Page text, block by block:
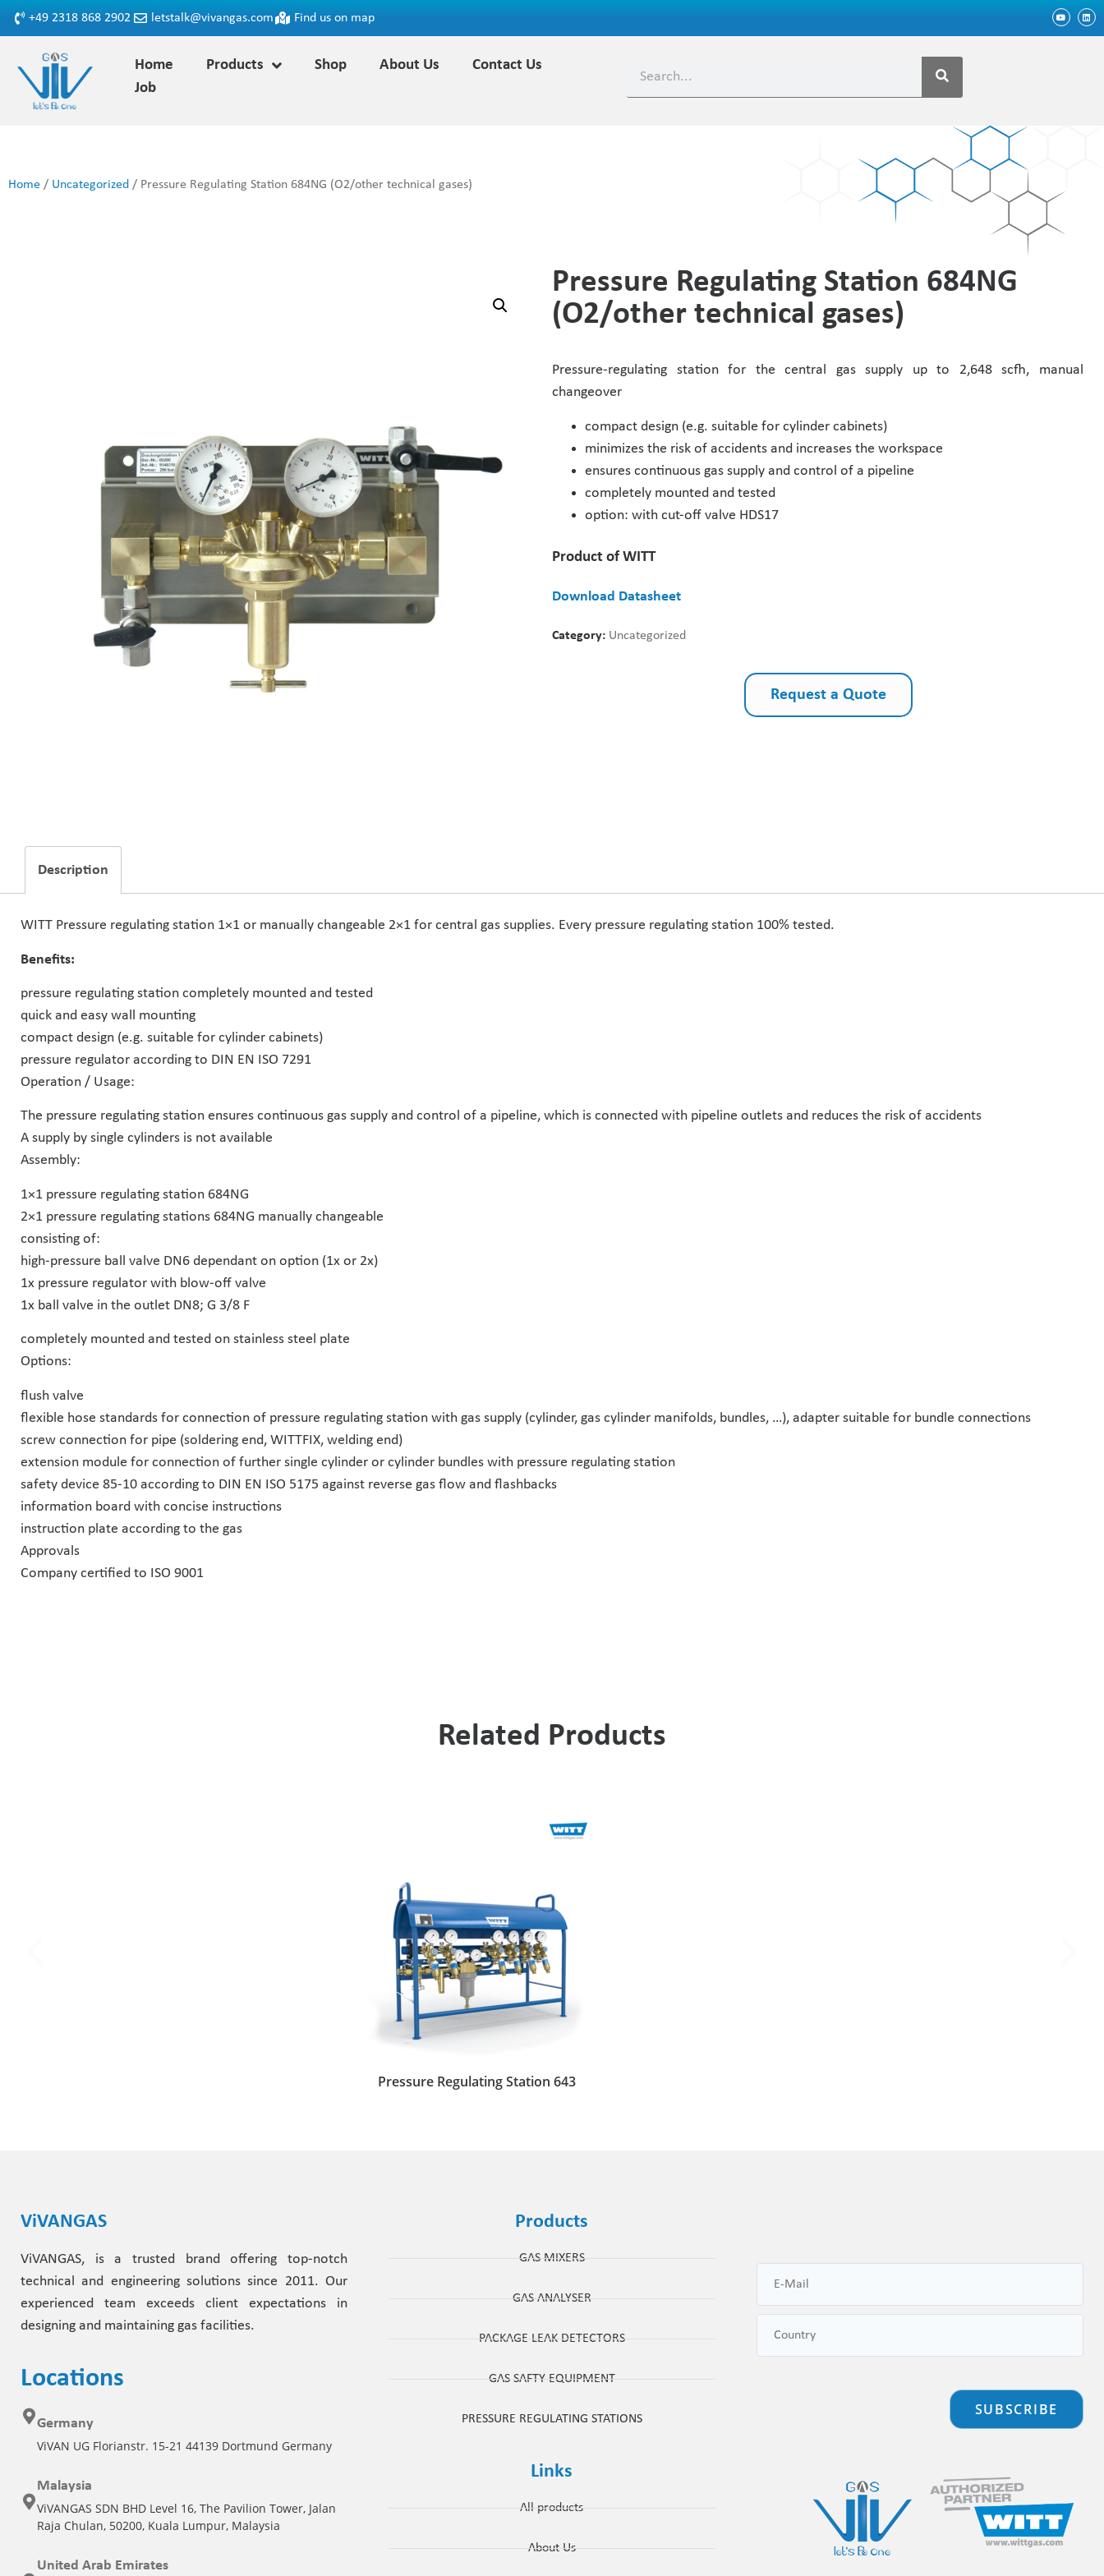
+49 2318 868 2902 letstalk@vivangas.com Find us on map
Home Products Shop About Us
Contact Us
Job
Home / Uncategorized / Pressure Regulating Station 684NG (O2/other technical gases)
Pressure Regulating Station 684NG
(O2/other technical gases)
Pressure-regulating station for the central gas supply up to 2,648 scfh, manual
changeover
compact design (e.g. suitable for cylinder cabinets)
minimizes the risk of accidents and increases the workspace
ensures continuous gas supply and control of a pipeline
completely mounted and tested
option: with cut-off valve HDS17
Product of WITT
Download Datasheet
Category: Uncategorized
Request a Quote
Description
WITT Pressure regulating station 1×1 or manually changeable 2×1 for central gas supplies. Every pressure regulating station 100% tested.
Benefits:
pressure regulating station completely mounted and tested
quick and easy wall mounting
compact design (e.g. suitable for cylinder cabinets)
pressure regulator according to DIN EN ISO 7291
Operation / Usage:
The pressure regulating station ensures continuous gas supply and control of a pipeline, which is connected with pipeline outlets and reduces the risk of accidents
A supply by single cylinders is not available
Assembly:
1×1 pressure regulating station 684NG
2×1 pressure regulating stations 684NG manually changeable
consisting of:
high-pressure ball valve DN6 dependant on option (1x or 2x)
1x pressure regulator with blow-off valve
1x ball valve in the outlet DN8; G 3/8 F
completely mounted and tested on stainless steel plate
Options:
flush valve
flexible hose standards for connection of pressure regulating station with gas supply (cylinder, gas cylinder manifolds, bundles, …), adapter suitable for bundle connections
screw connection for pipe (soldering end, WITTFIX, welding end)
extension module for connection of further single cylinder or cylinder bundles with pressure regulating station
safety device 85-10 according to DIN EN ISO 5175 against reverse gas flow and flashbacks
information board with concise instructions
instruction plate according to the gas
Approvals
Company certified to ISO 9001
Related Products
Pressure Regulating Station 643
ViVANGAS
ViVANGAS, is a trusted brand offering top-notch
technical and engineering solutions since 2011. Our
experienced team exceeds client expectations in
designing and maintaining gas facilities.
Locations
Germany
ViVAN UG Florianstr. 15-21 44139 Dortmund Germany
Malaysia
ViVANGAS SDN BHD Level 16, The Pavilion Tower, Jalan
Raja Chulan, 50200, Kuala Lumpur, Malaysia
United Arab Emirates
Products
GAS MIXERS
GAS ANALYSER
PACKAGE LEAK DETECTORS
GAS SAFTY EQUIPMENT
PRESSURE REGULATING STATIONS
Links
All products
About Us
SUBSCRIBE